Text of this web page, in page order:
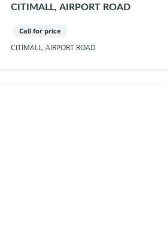
CITIMALL, AIRPORT ROAD
Call for price
CITIMALL, AIRPORT ROAD